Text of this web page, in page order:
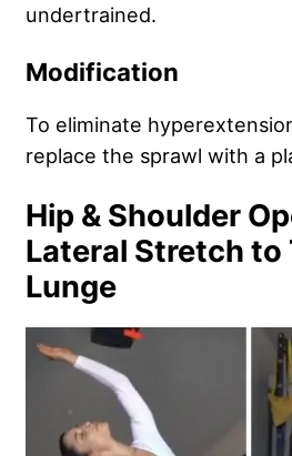
undertrained.
Modification
To eliminate
replace the sprawl with a
Hip & Shoulder
Lateral Stretch to
Lunge